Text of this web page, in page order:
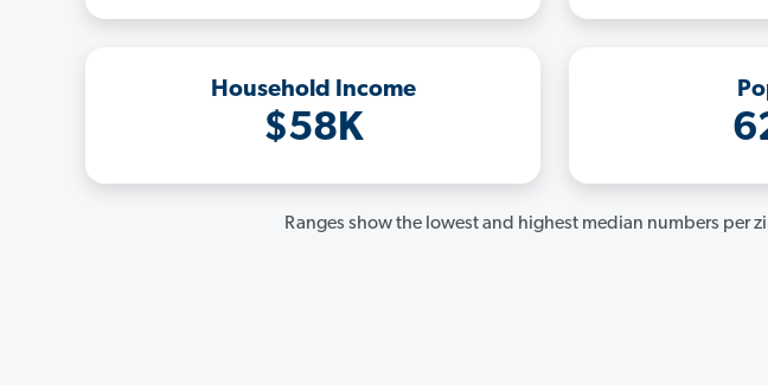
Household Income
$58K
Ranges show the lowest and highest median numbers per